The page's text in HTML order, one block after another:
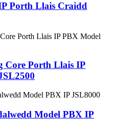
Porth Llais Craidd
Core Porth Llais IP
Model PBX IP